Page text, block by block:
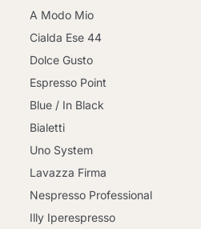
A Modo Mio
Cialda Ese 44
Dolce Gusto
Espresso Point
Blue / In Black
Bialetti
Uno System
Lavazza Firma
Nespresso Professional
Illy Iperespresso